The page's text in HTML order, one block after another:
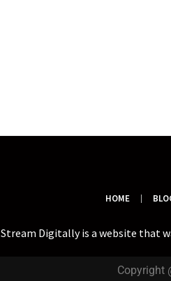
HOME
Stream Digitally is a website that
Copyright